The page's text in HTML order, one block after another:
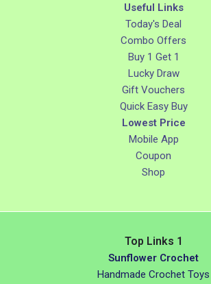
Useful Links
Today's Deal
Combo Offers
Buy 1 Get 1
Lucky Draw
Gift Vouchers
Quick Easy Buy
Lowest Price
Mobile App
Coupon
Shop
Top Links 1
Sunflower Crochet
Handmade Crochet Toys